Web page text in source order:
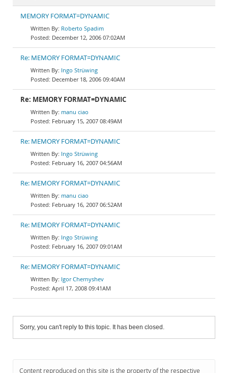
MEMORY FORMAT=DYNAMIC
Roberto Spadim
December 12, 2006 07:02AM
Re: MEMORY FORMAT=DYNAMIC
Ingo Strüwing
December 18, 2006 09:40AM
Re: MEMORY FORMAT=DYNAMIC
manu ciao
February 15, 2007 08:49AM
Re: MEMORY FORMAT=DYNAMIC
Ingo Strüwing
February 16, 2007 04:56AM
Re: MEMORY FORMAT=DYNAMIC
manu ciao
February 16, 2007 06:52AM
Re: MEMORY FORMAT=DYNAMIC
Ingo Strüwing
February 16, 2007 09:01AM
Re: MEMORY FORMAT=DYNAMIC
Igor Chernyshev
April 17, 2008 09:41AM
Sorry, you can't reply to this topic. It has been closed.
Content reproduced on this site is the property of the respective